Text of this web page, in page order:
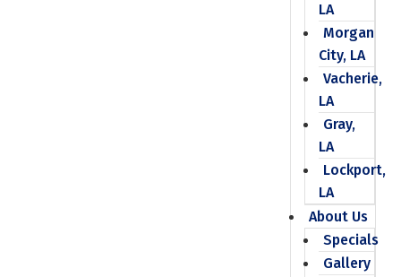
LA
Morgan
City, LA
Vacherie,
LA
Gray,
LA
Lockport,
LA
About Us
Specials
Gallery